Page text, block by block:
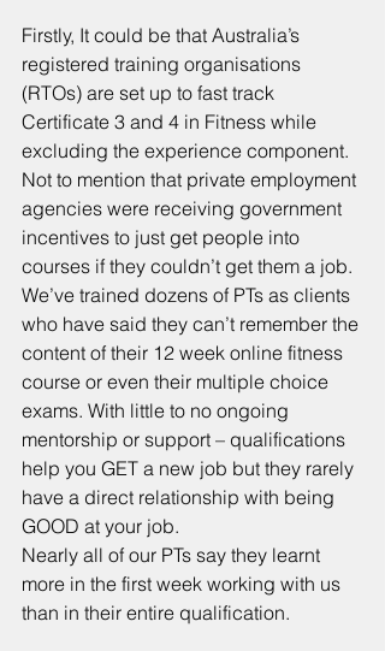
Firstly, It could be that Australia’s
registered training organisations
(RTOs) are set up to fast track
Certificate 3 and 4 in Fitness while
excluding the experience component.
Not to mention that private employment
agencies were receiving government
incentives to just get people into
courses if they couldn’t get them a job.
We’ve trained dozens of PTs as clients
who have said they can’t remember the
content of their 12 week online fitness
course or even their multiple choice
exams. With little to no ongoing
mentorship or support – qualifications
help you GET a new job but they rarely
have a direct relationship with being
GOOD at your job.
Nearly all of our PTs say they learnt
more in the first week working with us
than in their entire qualification.